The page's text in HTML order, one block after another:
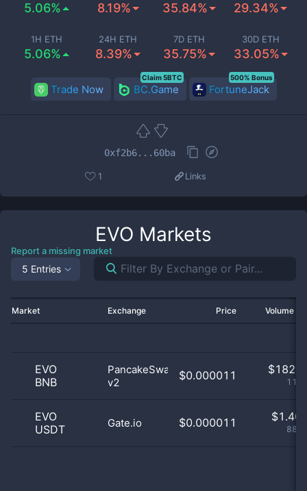
5.06% 8.19% 35.84% 29.34%
1H ETH
5.06%
24H ETH
8.39%
7D ETH
35.75%
30D ETH
33.05%
Trade Now BC.Game
Claim 5BTC
FortuneJack
500% Bonus
0xf2b6...60ba
1 Links
EVO Markets
Report a missing market
5 Entries
Market Exchange Price Volume
EVO
BNB
PancakeSwap
v2
$0.000011 $
EVO
USDT
Gate.io $0.000011 $1.40